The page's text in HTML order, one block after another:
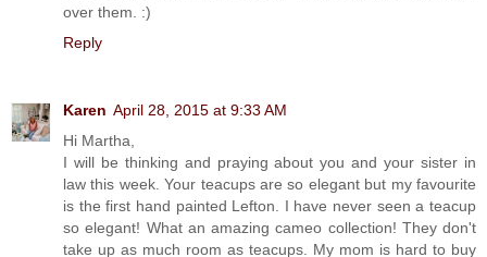
over them. :)
Reply
Karen April 28, 2015 at 9:33 AM
Hi Martha,
I will be thinking and praying about you and your sister in
law this week. Your teacups are so elegant but my favourite
is the first hand painted Lefton. I have never seen a teacup
so elegant! What an amazing cameo collection! They don't
take up as much room as teacups. My mom is hard to buy